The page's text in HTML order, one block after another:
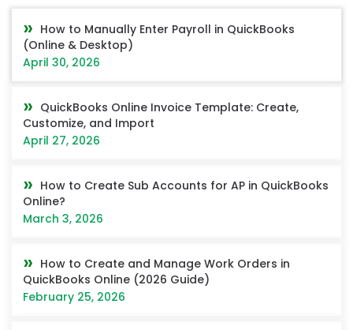
How to Manually Enter Payroll in QuickBooks
(Online & Desktop)
April 30, 2026
QuickBooks Online Invoice Template: Create,
Customize, and Import
April 27, 2026
How to Create Sub Accounts for AP in QuickBooks
Online?
March 3, 2026
How to Create and Manage Work Orders in
QuickBooks Online (2026 Guide)
February 25, 2026